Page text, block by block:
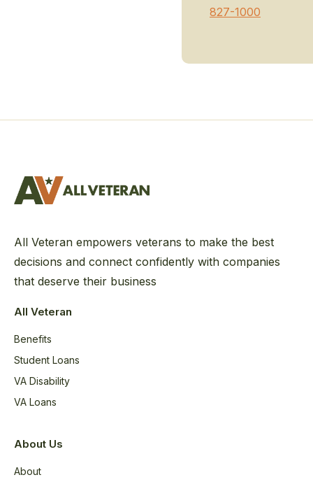
827-1000
All Veteran empowers veterans to make the best
decisions and connect confidently with companies
that deserve their business
All Veteran
Benefits
Student Loans
VA Disability
VA Loans
About Us
About